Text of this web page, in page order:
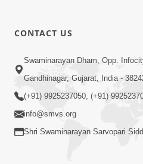
Karmabandhan Mathi
Ekmatra Marg
HDH Swamishri
CONTACT US
Swaminarayan Dham, Opp.
Gandhinagar, Gujarat, India -
(+91) 9925237050, (+91)
info@smvs.org
Shri Swaminarayan Sarvopari